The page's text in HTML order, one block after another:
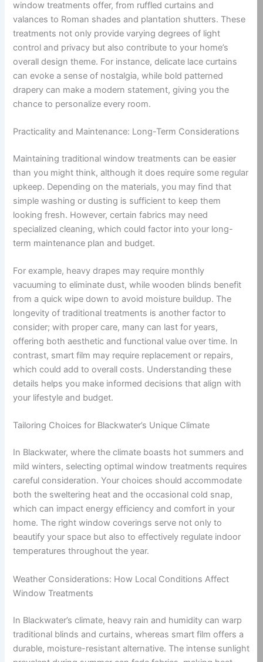
window treatments offer, from ruffled curtains and
valances to Roman shades and plantation shutters. These
treatments not only provide varying degrees of light
control and privacy but also contribute to your home’s
overall design theme. For instance, delicate lace curtains
can evoke a sense of nostalgia, while bold patterned
drapery can make a modern statement, giving you the
chance to personalize every room.
Practicality and Maintenance: Long-Term Considerations
Maintaining traditional window treatments can be easier
than you might think, although it does require some regular
upkeep. Depending on the materials, you may find that
simple washing or dusting is sufficient to keep them
looking fresh. However, certain fabrics may need
specialized cleaning, which could factor into your long-
term maintenance plan and budget.
For example, heavy drapes may require monthly
vacuuming to eliminate dust, while wooden blinds benefit
from a quick wipe down to avoid moisture buildup. The
longevity of traditional treatments is another factor to
consider; with proper care, many can last for years,
offering both aesthetic and functional value over time. In
contrast, smart film may require replacement or repairs,
which could add to overall costs. Understanding these
details helps you make informed decisions that align with
your lifestyle and budget.
Tailoring Choices for Blackwater’s Unique Climate
In Blackwater, where the climate boasts hot summers and
mild winters, selecting optimal window treatments requires
careful consideration. Your choices should accommodate
both the sweltering heat and the occasional cold snap,
which can impact energy efficiency and comfort in your
home. The right window coverings serve not only to
beautify your space but also to effectively regulate indoor
temperatures throughout the year.
Weather Considerations: How Local Conditions Affect
Window Treatments
In Blackwater’s climate, heavy rain and humidity can warp
traditional blinds and curtains, whereas smart film offers a
durable, moisture-resistant alternative. The intense sunlight